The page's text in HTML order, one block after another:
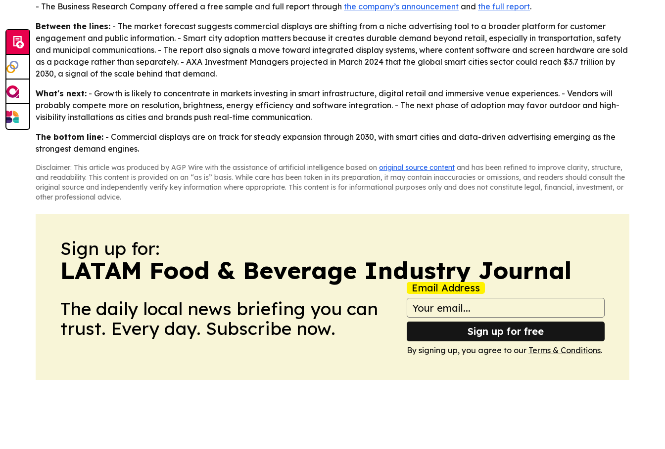
- The Business Research Company offered a free sample and full report through the company’s announcement and the full report.
Between the lines: - The market forecast suggests commercial displays are shifting from a niche advertising tool to a broader platform for customer
engagement and public information. - Smart city adoption matters because it creates durable demand beyond retail, especially in transportation, safety
and municipal communications. - The report also signals a move toward integrated display systems, where content software and screen hardware are sold
as a package rather than separately. - AXA Investment Managers projected in March 2024 that the global smart cities sector could reach $3.7 trillion by
2030, a signal of the scale behind that demand.
What's next: - Growth is likely to concentrate in markets investing in smart infrastructure, digital retail and immersive venue experiences. - Vendors will
probably compete more on resolution, brightness, energy efficiency and software integration. - The next phase of adoption may favor outdoor and high-
visibility installations as cities and brands push real-time communication.
The bottom line: - Commercial displays are on track for steady expansion through 2030, with smart cities and data-driven advertising emerging as the
strongest demand engines.
Disclaimer: This article was produced by AGP Wire with the assistance of artificial intelligence based on original source content and has been refined to improve clarity, structure,
and readability. This content is provided on an “as is” basis. While care has been taken in its preparation, it may contain inaccuracies or omissions, and readers should consult the
original source and independently verify key information where appropriate. This content is for informational purposes only and does not constitute legal, financial, investment, or
other professional advice.
Sign up for:
LATAM Food & Beverage Industry Journal
The daily local news briefing you can
trust. Every day. Subscribe now.
Email Address
Sign up for free
By signing up, you agree to our Terms & Conditions.